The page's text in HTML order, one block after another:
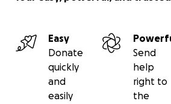
Easy
Donate
quickly
and
easily
Send
help
right to
the